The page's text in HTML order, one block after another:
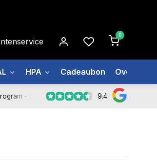
0
HPA Cadeaubon Over ons
- Register Now 9.4